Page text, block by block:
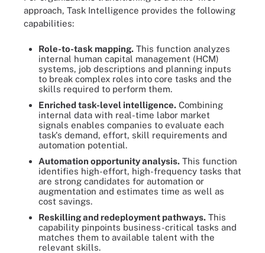
approach, Task Intelligence provides the following
capabilities:
Role-to-task mapping. This function analyzes
internal human capital management (HCM)
systems, job descriptions and planning inputs
to break complex roles into core tasks and the
skills required to perform them.
Enriched task-level intelligence. Combining
internal data with real-time labor market
signals enables companies to evaluate each
task's demand, effort, skill requirements and
automation potential.
Automation opportunity analysis. This function
identifies high-effort, high-frequency tasks that
are strong candidates for automation or
augmentation and estimates time as well as
cost savings.
Reskilling and redeployment pathways. This
capability pinpoints business-critical tasks and
matches them to available talent with the
relevant skills.